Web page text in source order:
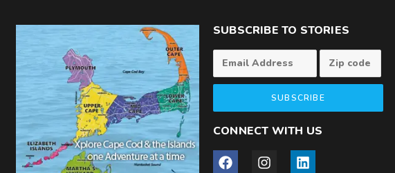
SUBSCRIBE TO STORIES
SUBSCRIBE
CONNECT WITH US